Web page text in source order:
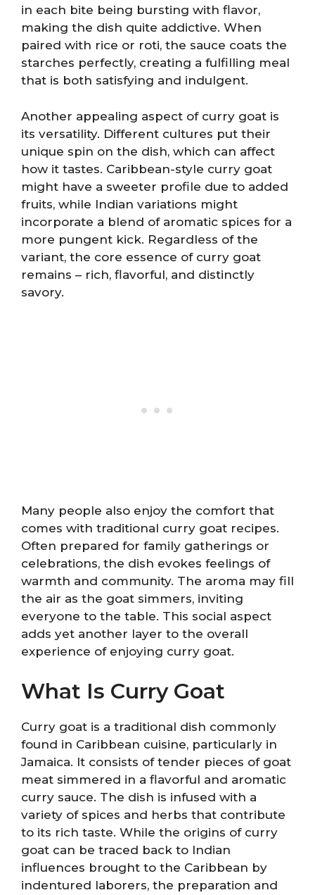
in each bite being bursting with flavor,
making the dish quite addictive. When
paired with rice or roti, the sauce coats the
starches perfectly, creating a fulfilling meal
that is both satisfying and indulgent.
Another appealing aspect of curry goat is
its versatility. Different cultures put their
unique spin on the dish, which can affect
how it tastes. Caribbean-style curry goat
might have a sweeter profile due to added
fruits, while Indian variations might
incorporate a blend of aromatic spices for a
more pungent kick. Regardless of the
variant, the core essence of curry goat
remains – rich, flavorful, and distinctly
savory.
Many people also enjoy the comfort that
comes with traditional curry goat recipes.
Often prepared for family gatherings or
celebrations, the dish evokes feelings of
warmth and community. The aroma may fill
the air as the goat simmers, inviting
everyone to the table. This social aspect
adds yet another layer to the overall
experience of enjoying curry goat.
What Is Curry Goat
Curry goat is a traditional dish commonly
found in Caribbean cuisine, particularly in
Jamaica. It consists of tender pieces of goat
meat simmered in a flavorful and aromatic
curry sauce. The dish is infused with a
variety of spices and herbs that contribute
to its rich taste. While the origins of curry
goat can be traced back to Indian
influences brought to the Caribbean by
indentured laborers, the preparation and